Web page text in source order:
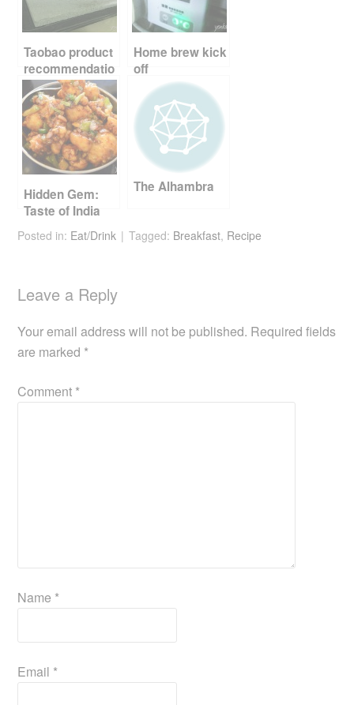
o
k
Taobao product
recommendatio
n – baking stone
and tin
Home brew kick
off
Hidden Gem:
Taste of India
The Alhambra
Posted in: Eat/Drink Tagged: Breakfast, Recipe
Leave a Reply
Your email address will not be published. Required fields
are marked *
Comment *
Name *
Email *